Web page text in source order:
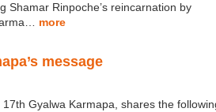
Shamar Rinpoche’s reincarnation by
more
message
Gyalwa Karmapa, shares the